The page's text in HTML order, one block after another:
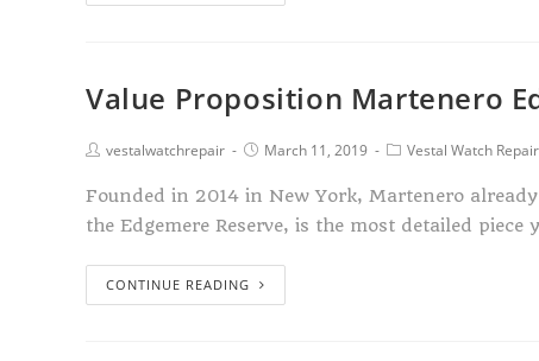
Value Proposition Martenero
vestalwatchrepair March 11, 2019 Vestal Watch Repair
Founded in 2014 in New York, Martenero
the Edgemere Reserve, is the most detailed piece
CONTINUE READING